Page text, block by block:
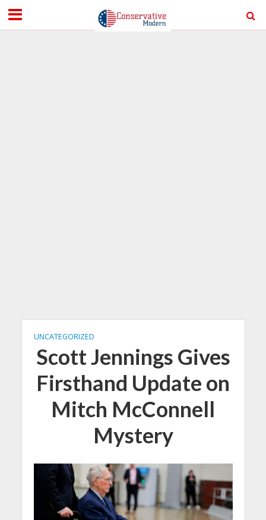
UNCATEGORIZED
Scott Jennings Gives
Firsthand Update on
Mitch McConnell
Mystery